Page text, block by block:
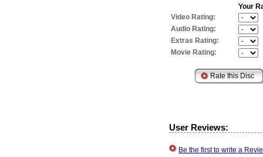
Your
Video Rating:
Audio Rating:
Extras Rating:
Movie Rating:
User Reviews:
Be the first to write a